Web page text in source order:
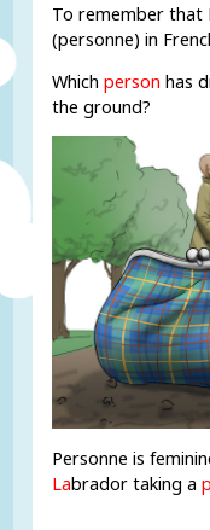
To remember that
(personne) in
Whichperson has
the ground?
Personne is
Labrador taking a